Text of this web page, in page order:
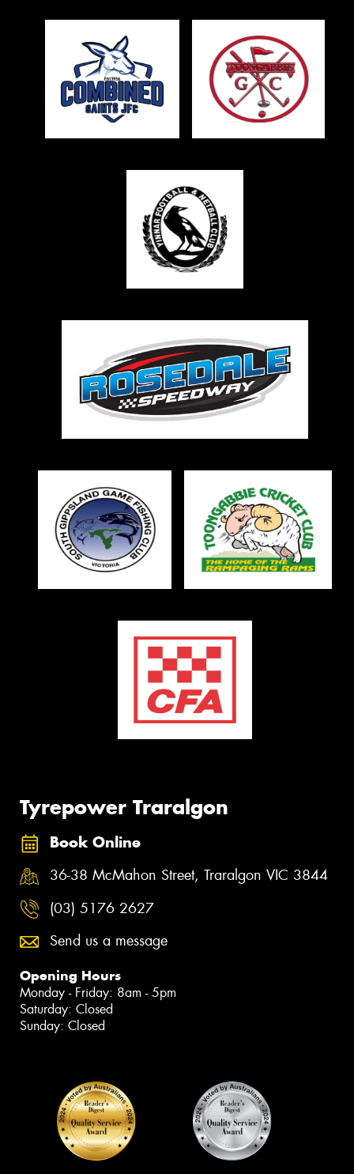
Tyrepower Traralgon
Book Online
36-38 McMahon Street, Traralgon VIC 3844
(03) 5176 2627
Send us a message
Opening Hours
Monday - Friday: 8am - 5pm
Saturday: Closed
Sunday: Closed